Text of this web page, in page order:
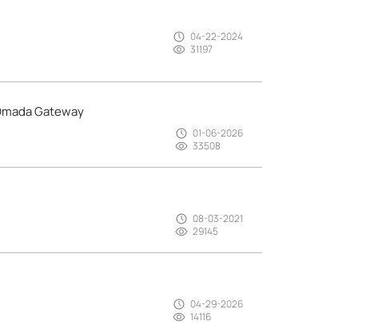
04-22-2024
31197
Gateway
01-06-2026
33508
08-03-2021
29145
04-29-2026
14116